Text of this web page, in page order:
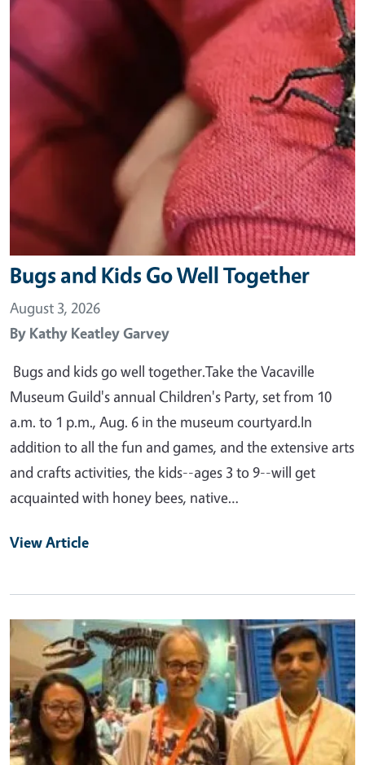
Bugs and Kids Go Well Together
August 3, 2026
By Kathy Keatley Garvey
Bugs and kids go well together.Take the Vacaville
Museum Guild's annual Children's Party, set from 10
a.m. to 1 p.m., Aug. 6 in the museum courtyard.In
addition to all the fun and games, and the extensive arts
and crafts activities, the kids--ages 3 to 9--will get
acquainted with honey bees, native…
View Article
Primary Image